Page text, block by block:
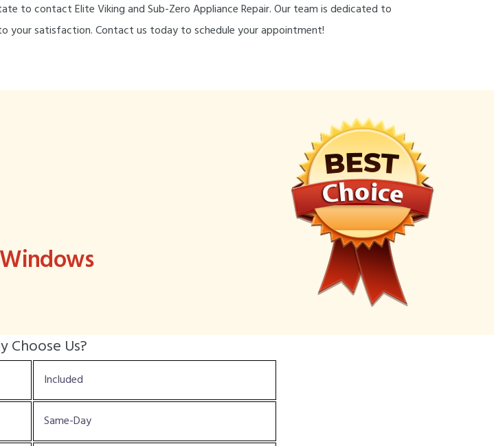
to contact Elite Viking and Sub-Zero Appliance Repair. Our team is dedicated to
your satisfaction. Contact us today to schedule your appointment!
Choose Us?
Included
Same-Day